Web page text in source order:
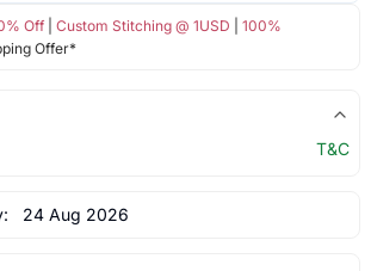
Off| Custom Stitching @ 1USD
100%
Offer*
T&C
24 Aug 2026